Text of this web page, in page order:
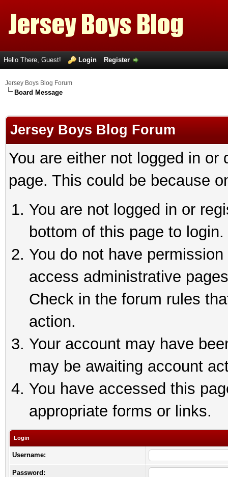
Hello There, Guest! Login Register
Jersey Boys Blog Forum
Board Message
Jersey Boys Blog Forum
You are either not logged in
page. This could be because
You are not logged in or
bottom of this page to login.
You do not have
access administrative
Check in the forum rules
action.
Your account may have
may be awaiting account
You have accessed this
appropriate forms or links.
Login
Username:
Password: